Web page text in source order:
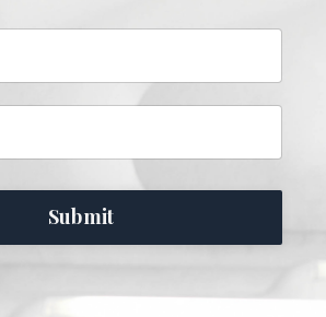
Submit